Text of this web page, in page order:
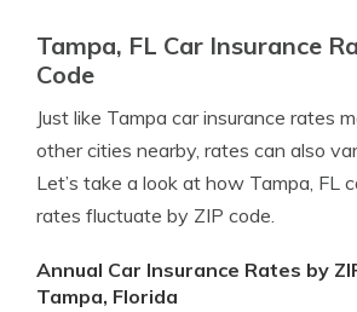
Tampa, FL Car Insurance
Code
Just like Tampa car insurance rates
other cities nearby, rates can also
Let’s take a look at how Tampa, FL
rates fluctuate by ZIP code.
Annual Car Insurance Rates by
Tampa, Florida